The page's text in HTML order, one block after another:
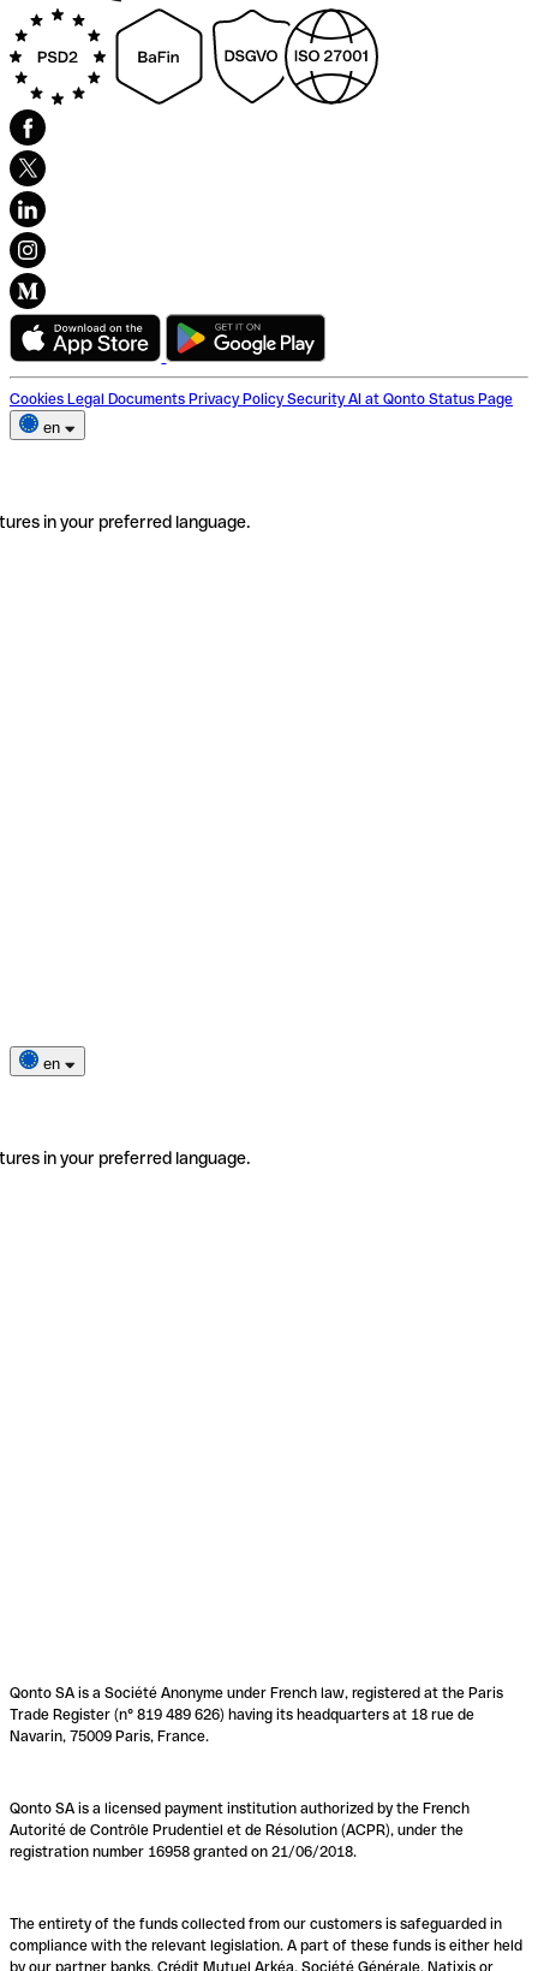
Cookies Legal Documents Privacy Policy Security AI at Qonto Status Page
en
in your preferred language.
en
in your preferred language.
Qonto SA is a Société Anonyme under French law, registered at the Paris
Trade Register (n° 819 489 626) having its headquarters at 18 rue de
Navarin, 75009 Paris, France.
Qonto SA is a licensed payment institution authorized by the French
Autorité de Contrôle Prudentiel et de Résolution (ACPR), under the
registration number 16958 granted on 21/06/2018.
The entirety of the funds collected from our customers is safeguarded in
compliance with the relevant legislation. A part of these funds is either held
by our partner banks, Crédit Mutuel Arkéa, Société Générale, Natixis or